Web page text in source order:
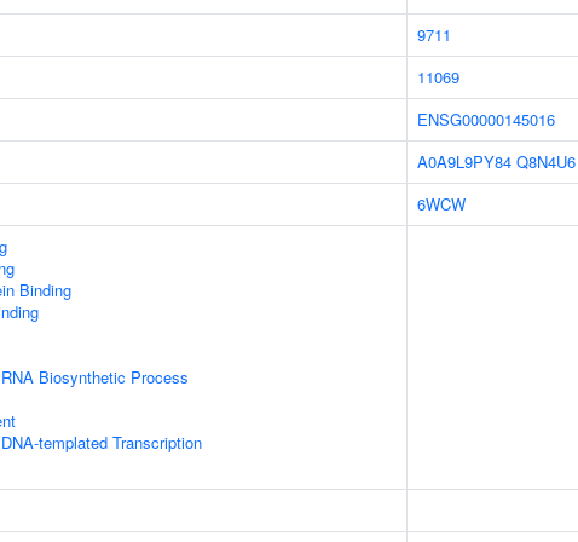
9711
11069
ENSG00000145016
A0A9L9PY84 Q8N4U6
6WCW
Binding
Biosynthetic Process
templated Transcription